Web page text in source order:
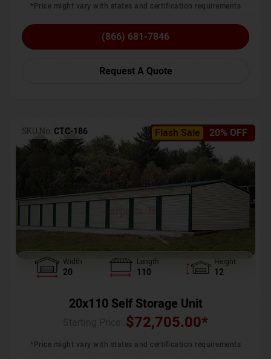
*Price might vary with states and certification requirements
(866) 681-7846
Request A Quote
Flash Sale 20% OFF
SKU No: CTC-186
Width
20
Length
110
Height
12
20x110 Self Storage Unit
$72,705.00*
*Price might vary with states and certification requirements